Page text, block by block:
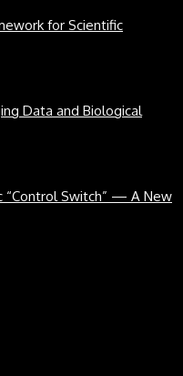
for Scientific
Data and Biological
“Control Switch” — A New